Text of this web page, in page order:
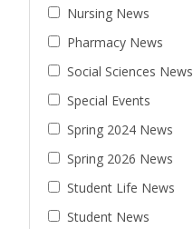
Nursing News
Pharmacy News
Social Sciences News
Special Events
Spring 2024 News
Spring 2026 News
Student Life News
Student News